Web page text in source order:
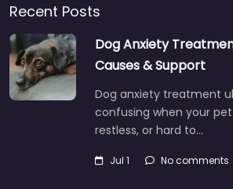
Recent Posts
Dog Anxiety
Causes & Support
Dog anxiety treatment
confusing when your
restless, or hard to…
Jul 1 No comments